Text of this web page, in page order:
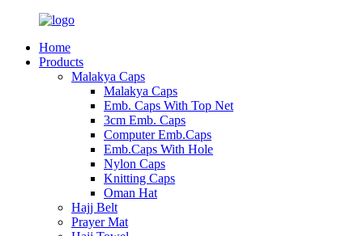
Home
Products
Malakya Caps
Malakya Caps
Emb. Caps With Top Net
3cm Emb. Caps
Computer Emb.Caps
Emb.Caps With Hole
Nylon Caps
Knitting Caps
Oman Hat
Hajj Belt
Prayer Mat